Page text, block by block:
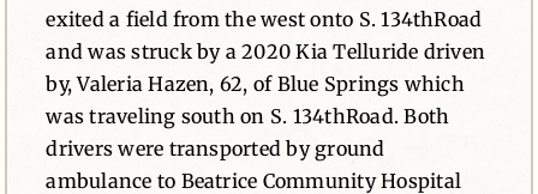
exited a field from the west onto S. 134thRoad
and was struck by a 2020 Kia Telluride driven
by, Valeria Hazen, 62, of Blue Springs which
was traveling south on S. 134thRoad. Both
drivers were transported by ground
ambulance to Beatrice Community Hospital